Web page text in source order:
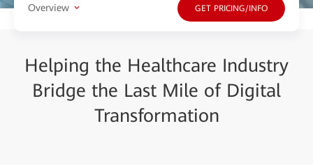
Overview GET PRICING/INFO
Helping the Healthcare Industry
Bridge the Last Mile of Digital
Transformation